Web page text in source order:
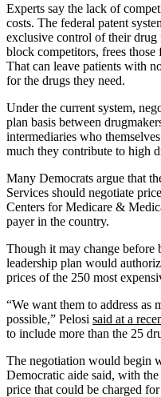
Experts say the lack of
costs. The federal patent
exclusive control of their drug
block competitors, frees those
That can leave patients with
for the drugs they need.
Under the current system,
plan basis between
intermediaries who
much they contribute to high
Many Democrats argue that
Services should negotiate
Centers for Medicare &
payer in the country.
Though it may change before
leadership plan would
prices of the 250 most
“We want them to address as
possible,” Pelosi said at a
to include more than the 25
The negotiation would begin
Democratic aide said, with
price that could be charged